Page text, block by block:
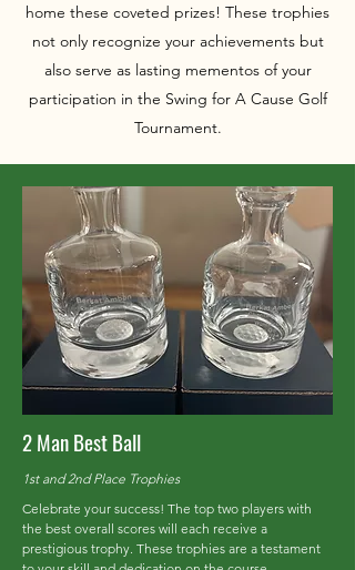
home these coveted prizes! These trophies
not only recognize your achievements but
also serve as lasting mementos of your
participation in the Swing for A Cause Golf
Tournament.
2 Man Best Ball
1st and 2nd Place Trophies
Celebrate your success! The top two players with
the best overall scores will each receive a
prestigious trophy. These trophies are a testament